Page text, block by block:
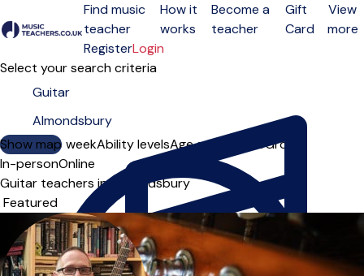
Open menu
Find music
teacher
How it
works
Become a
teacher
Gift
Card
View
more
RegisterLogin
Select your search criteria
Show map
Day of the weekAbility levelsAge groups SoloGroup
In-personOnline
Guitar teachers in Almondsbury
Sort order